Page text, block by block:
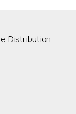
Distribution